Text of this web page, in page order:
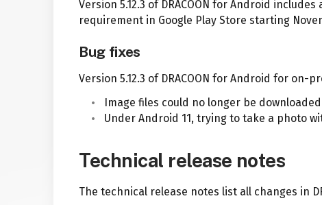
Version 5.12.3 of DRACOON for Android
requirement in Google Play Store starting
Bug fixes
Version 5.12.3 of DRACOON for Android for
Image files could no longer be
Under Android 11, trying to take a photo
Technical release notes
The technical release notes list all changes in